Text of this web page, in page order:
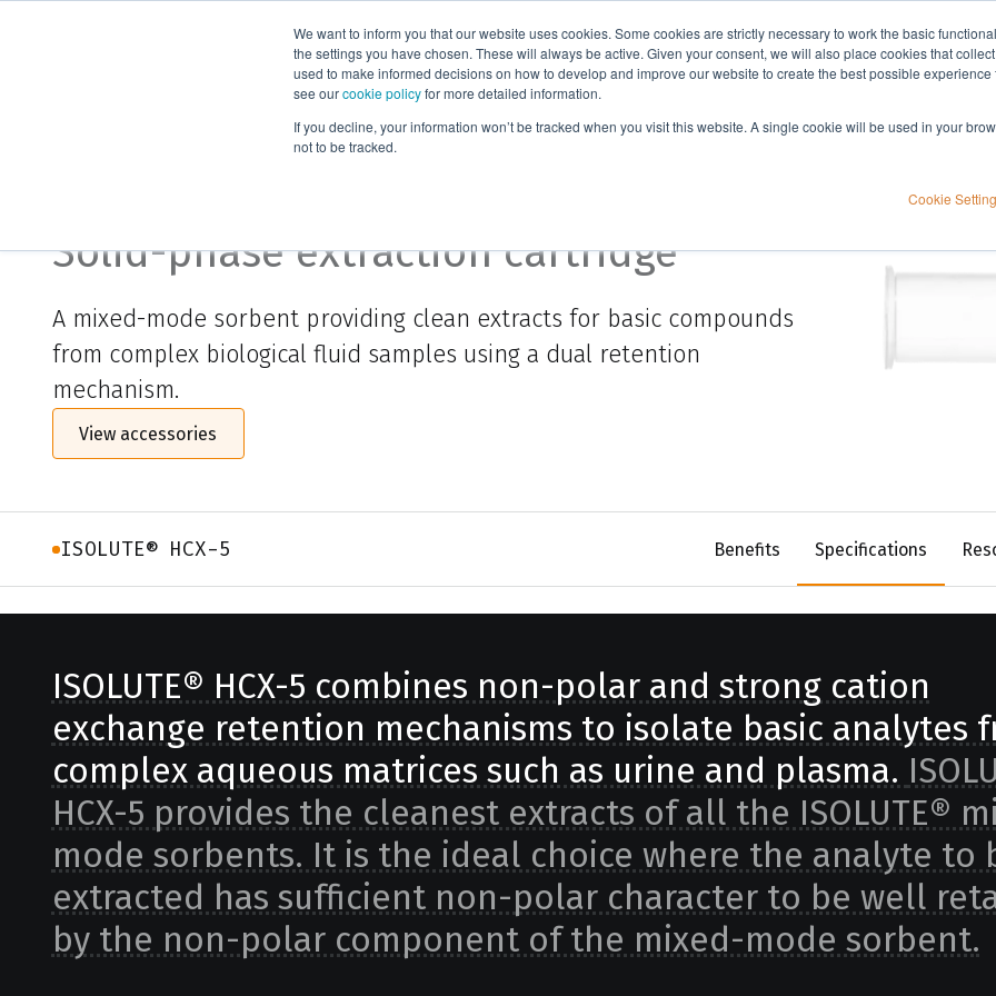
We want to inform you that our website uses cookies. Some cookies are strictly necessary to work the basic
the settings you have chosen. These will always be active. Given your consent, we will also place cookies that
used to make informed decisions on how to develop and improve our website to create the best possible
see ourcookie policyfor more detailed information.
If you decline, your information won’t be tracked when you visit this website. A single cookie will be used in your
not to be tracked.
Cookie
Products Applications Knowledge Support
Solid-phase extraction cartridge
A mixed-mode sorbent providing clean extracts for basic compounds
from complex biological fluid samples using a dual retention
mechanism.
View accessories
ISOLUTE® HCX-5 Benefits Specifications
ISOLUTE® HCX-5 combines non-polar and strong cation
exchange retention mechanisms to isolate basic analytes
complex aqueous matrices such as urine and plasma.
HCX-5 provides the cleanest extracts of all the ISOLUTE®
mode sorbents. It is the ideal choice where the analyte to
extracted has sufficient non-polar character to be well
by the non-polar component of the mixed-mode sorbent.